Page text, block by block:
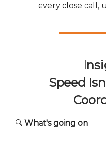
every close call,
Speed
🔍 What's going on